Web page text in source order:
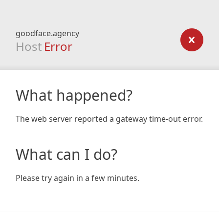
goodface.agency
Host Error
What happened?
The web server reported a gateway time-out error.
What can I do?
Please try again in a few minutes.